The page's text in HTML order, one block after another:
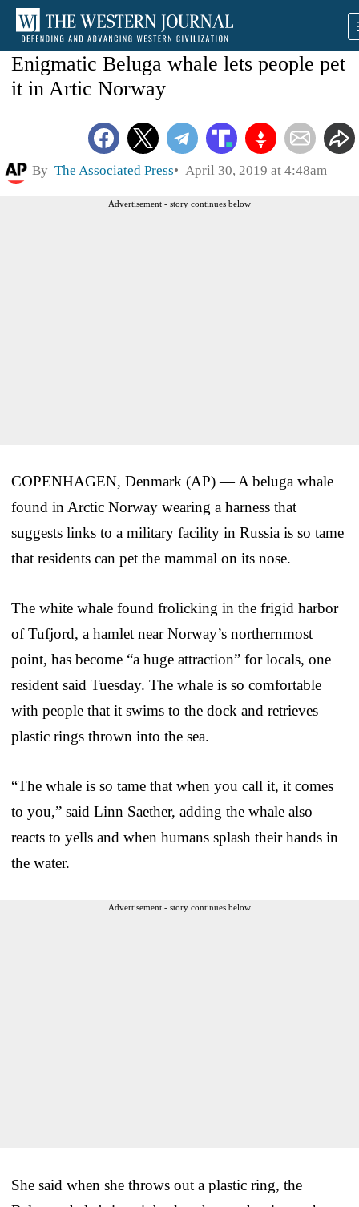
Enigmatic Beluga whale lets people pet
it in Artic Norway
By The Associated Press April 30, 2019 at 4:48am
Advertisement - story continues below
COPENHAGEN, Denmark (AP) — A beluga whale
found in Arctic Norway wearing a harness that
suggests links to a military facility in Russia is so tame
that residents can pet the mammal on its nose.
The white whale found frolicking in the frigid harbor
of Tufjord, a hamlet near Norway’s northernmost
point, has become “a huge attraction” for locals, one
resident said Tuesday. The whale is so comfortable
with people that it swims to the dock and retrieves
plastic rings thrown into the sea.
“The whale is so tame that when you call it, it comes
to you,” said Linn Saether, adding the whale also
reacts to yells and when humans splash their hands in
the water.
Advertisement - story continues below
She said when she throws out a plastic ring, the